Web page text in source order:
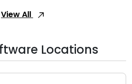
View All
Locations